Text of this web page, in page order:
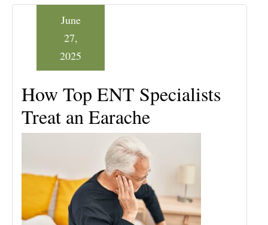
How Top ENT Specialists
Treat an Earache
June
27,
2025